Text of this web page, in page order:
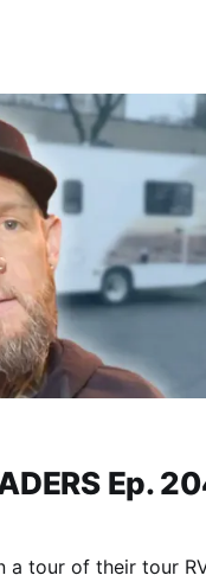
Ep.
a tour of their tour